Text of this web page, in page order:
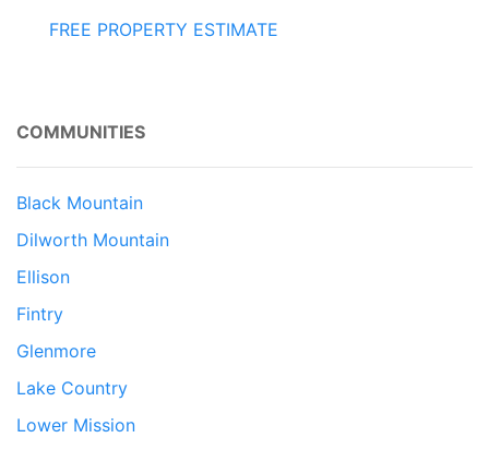
FREE PROPERTY ESTIMATE
COMMUNITIES
Black Mountain
Dilworth Mountain
Ellison
Fintry
Glenmore
Lake Country
Lower Mission